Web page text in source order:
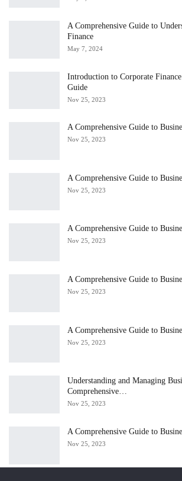
A Comprehensive Guide to
Finance
May 7, 2024
Introduction to Corporate
Guide
Nov 25, 2023
A Comprehensive Guide to
Nov 25, 2023
A Comprehensive Guide to
Nov 25, 2023
A Comprehensive Guide to
Nov 25, 2023
A Comprehensive Guide to
Nov 25, 2023
A Comprehensive Guide to
Nov 25, 2023
Understanding and Managing
Comprehensive…
Nov 25, 2023
A Comprehensive Guide to
Nov 25, 2023